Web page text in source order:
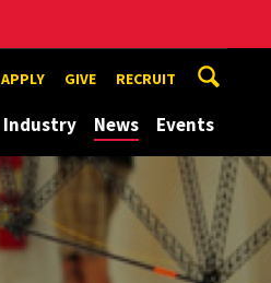
APPLY GIVE RECRUIT
Industry News Events